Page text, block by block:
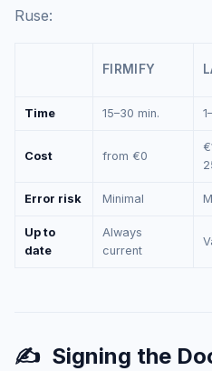
Ruse:
FIRMIFY
Time 15–30 min.
Cost from €0
Error risk Minimal
Up to
date
Always
current
✍️ Signing the